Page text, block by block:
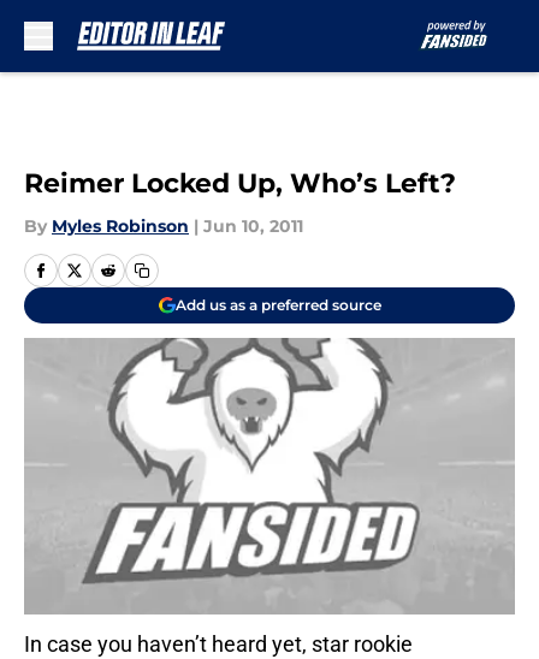
Reimer Locked Up, Who’s Left?
By Myles Robinson | Jun 10, 2011
Add us as a preferred source
In case you haven’t heard yet, star rookie